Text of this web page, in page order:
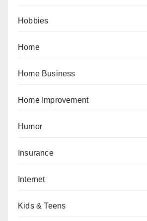
Hobbies
Home
Home Business
Home Improvement
Humor
Insurance
Internet
Kids & Teens